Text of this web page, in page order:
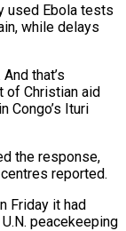
used Ebola ⁠tests
while delays
that’s
of Christian aid
Congo’s Ituri
the response,
reported.
Friday it had
peacekeeping